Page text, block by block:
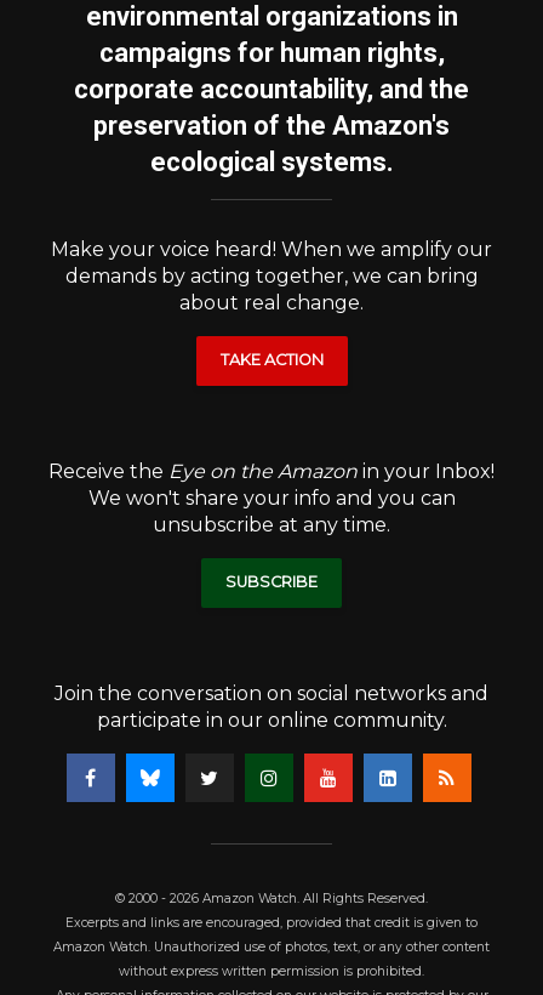
environmental organizations in
campaigns for human rights,
corporate accountability, and the
preservation of the Amazon's
ecological systems.
Make your voice heard! When we amplify our
demands by acting together, we can bring
about real change.
TAKE ACTION
Receive the Eye on the Amazon in your Inbox!
We won't share your info and you can
unsubscribe at any time.
SUBSCRIBE
Join the conversation on social networks and
participate in our online community.
© 2000 - 2026 Amazon Watch. All Rights Reserved.
Excerpts and links are encouraged, provided that credit is given to
Amazon Watch. Unauthorized use of photos, text, or any other content
without express written permission is prohibited.